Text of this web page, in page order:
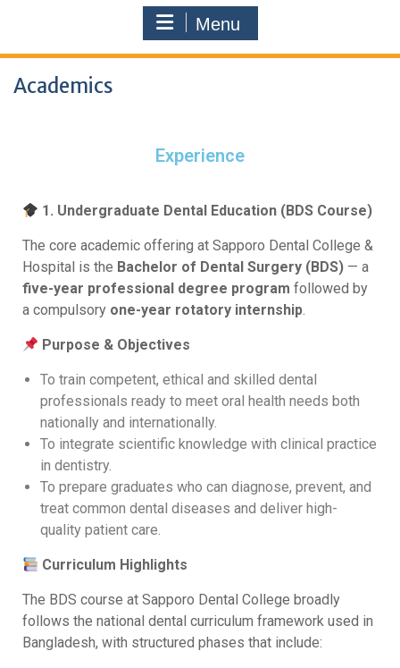
Menu
Academics
Experience
1. Undergraduate Dental Education (BDS Course)
The core academic offering at Sapporo Dental College &
Hospital is the Bachelor of Dental Surgery (BDS) — a
five-year professional degree program followed by
a compulsory one-year rotatory internship.
Purpose & Objectives
To train competent, ethical and skilled dental
professionals ready to meet oral health needs both
nationally and internationally.
To integrate scientific knowledge with clinical practice
in dentistry.
To prepare graduates who can diagnose, prevent, and
treat common dental diseases and deliver high-
quality patient care.
Curriculum Highlights
The BDS course at Sapporo Dental College broadly
follows the national dental curriculum framework used in
Bangladesh, with structured phases that include: